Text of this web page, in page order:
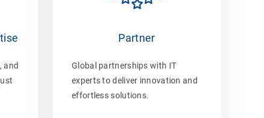
and
Partner
Global partnerships with IT
experts to deliver innovation and
effortless solutions.